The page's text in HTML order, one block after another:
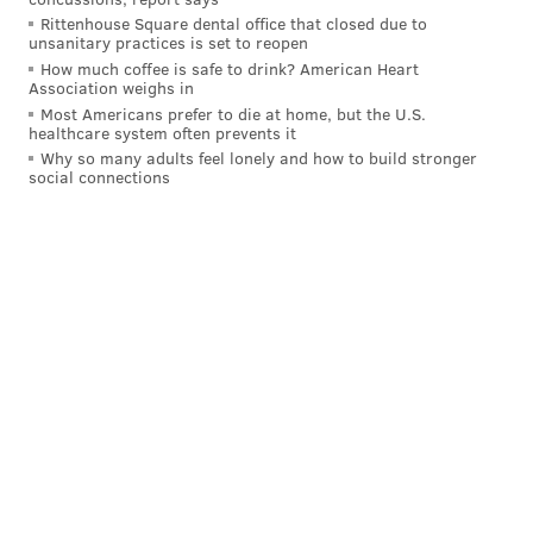
Rittenhouse Square dental office that closed due to
unsanitary practices is set to reopen
How much coffee is safe to drink? American Heart
Association weighs in
Most Americans prefer to die at home, but the U.S.
healthcare system often prevents it
Why so many adults feel lonely and how to build stronger
social connections